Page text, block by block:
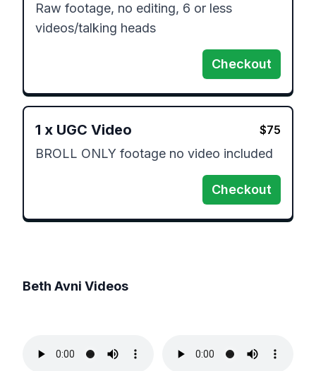
Raw footage, no editing, 6 or less
videos/talking heads
Checkout
1 x UGC Video $75
BROLL ONLY footage no video included
Checkout
Beth Avni Videos